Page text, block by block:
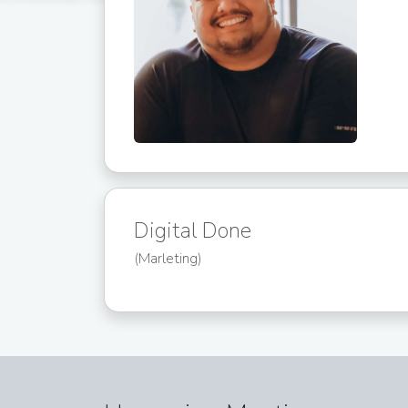
Digital Done
(Marleting)